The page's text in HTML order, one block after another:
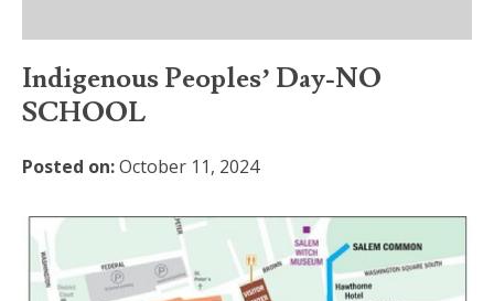
Indigenous Peoples’ Day-NO
SCHOOL
Posted on:October 11, 2024